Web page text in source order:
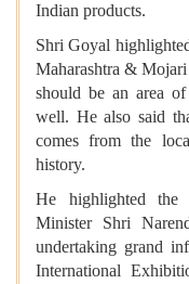
Indian products.
Shri Goyal
Maharashtra &
should be an area
well. He also said
comes from the
history.
He highlighted the
Minister Shri
undertaking grand
International